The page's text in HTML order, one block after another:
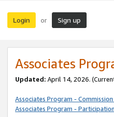
Login or Sign up
Associates
Updated: April 14, 2026.
Associates Program -
Associates Program -